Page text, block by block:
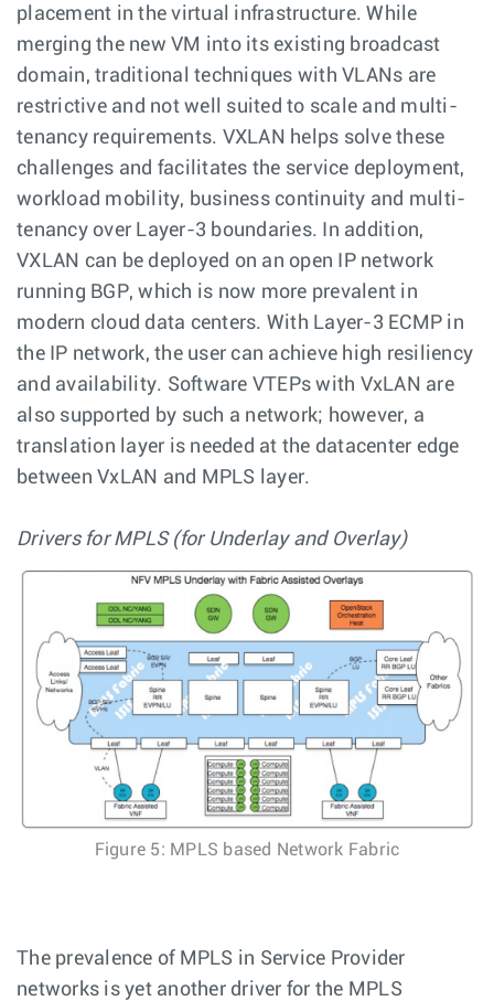
placement in the virtual infrastructure. While
merging the new VM into its existing broadcast
domain, traditional techniques with VLANs are
restrictive and not well suited to scale and multi-
tenancy requirements. VXLAN helps solve these
challenges and facilitates the service deployment,
workload mobility, business continuity and multi-
tenancy over Layer-3 boundaries. In addition,
VXLAN can be deployed on an open IP network
running BGP, which is now more prevalent in
modern cloud data centers. With Layer-3 ECMP in
the IP network, the user can achieve high resiliency
and availability. Software VTEPs with VxLAN are
also supported by such a network; however, a
translation layer is needed at the datacenter edge
between VxLAN and MPLS layer.
Drivers for MPLS (for Underlay and Overlay)
Figure 5: MPLS based Network Fabric
The prevalence of MPLS in Service Provider
networks is yet another driver for the MPLS